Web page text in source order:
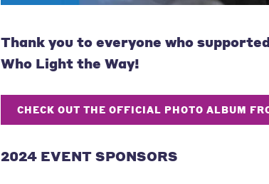
Thank you to everyone who
Who Light the Way!
CHECK OUT THE OFFICIAL PHOTO ALBUM
2024 EVENT SPONSORS